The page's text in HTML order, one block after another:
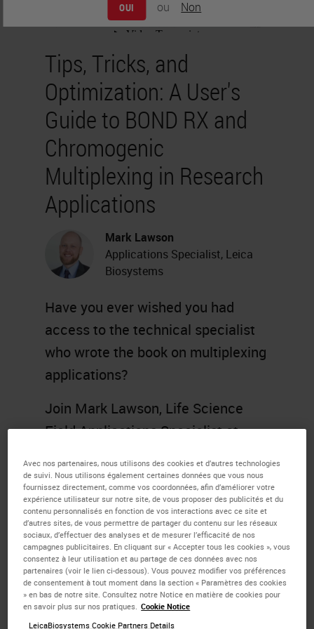
OUI ou Non
Tips, Tricks, and
Optimization: A User's
Guide to BOND RX and
Chromogenic
Multiplexing in Research
Applications
Mark Lawson
Applications Specialist, Leica
Biosystems
Have you ever wished you had
access to the technical specialist
who wrote the book on multiplexing
applications?
Join Mark Lawson, Life Science
Field Applications Specialist at
to identify common problems
researchers face when developing
protocols in IHC and multiplex
staining and share some helpful
guidance, tips, and tricks forBOND
RXusers in solving these
dilemmas. Topics will include
Avec nos partenaires, nous utilisons des cookies et d’autres technologies
de suivi. Nous utilisons également certaines données que vous nous
fournissez directement, comme vos coordonnées, afin d’améliorer votre
expérience utilisateur sur notre site, de vous proposer des publicités et du
contenu personnalisés en fonction de vos interactions avec ce site et
d’autres sites, de vous permettre de partager du contenu sur les réseaux
sociaux, d’effectuer des analyses et de mesurer l’efficacité de nos
campagnes publicitaires. En cliquant sur « Accepter tous les cookies », vous
consentez à leur utilisation et au partage de ces données avec nos
partenaires (voir le lien ci-dessous). Vous pouvez modifier vos préférences
de consentement à tout moment dans la section « Paramètres des cookies
» en bas de notre site. Consultez notre Notice en matière de cookies pour
en savoir plus sur nos pratiques. Cookie Notice
LeicaBiosystems Cookie Partners Details